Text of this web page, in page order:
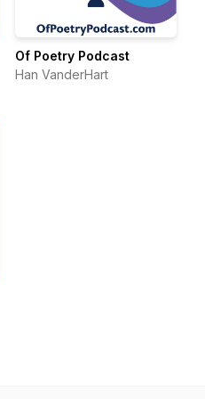
Of Poetry Podcast
Han VanderHart